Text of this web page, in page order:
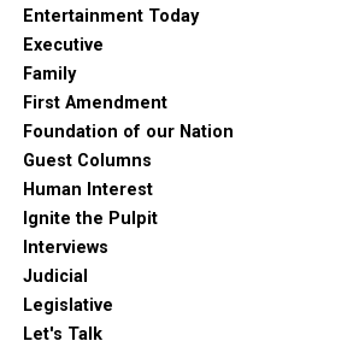
Entertainment Today
Executive
Family
First Amendment
Foundation of our Nation
Guest Columns
Human Interest
Ignite the Pulpit
Interviews
Judicial
Legislative
Let's Talk